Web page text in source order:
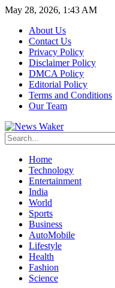
May 28, 2026, 1:43 AM
About Us
Contact Us
Privacy Policy
Disclaimer Policy
DMCA Policy
Editorial Policy
Terms and Conditions
Our Team
Home
Technology
Entertainment
India
World
Sports
Business
AutoMobile
Lifestyle
Health
Fashion
Science